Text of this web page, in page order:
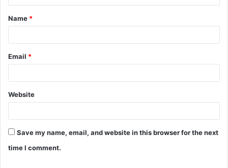
t
*
Name *
Email *
Website
Save my name, email, and website in this browser for the next
time I comment.